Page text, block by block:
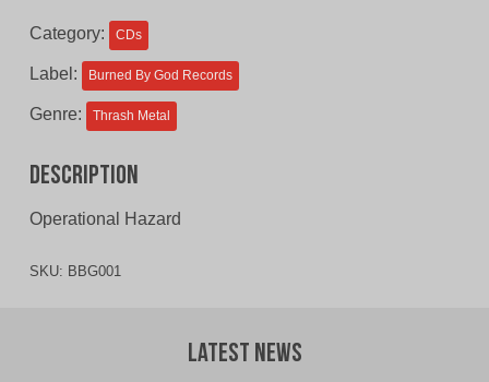
Category: CDs
Label: Burned By God Records
Genre: Thrash Metal
Description
Operational Hazard
SKU: BBG001
Latest News